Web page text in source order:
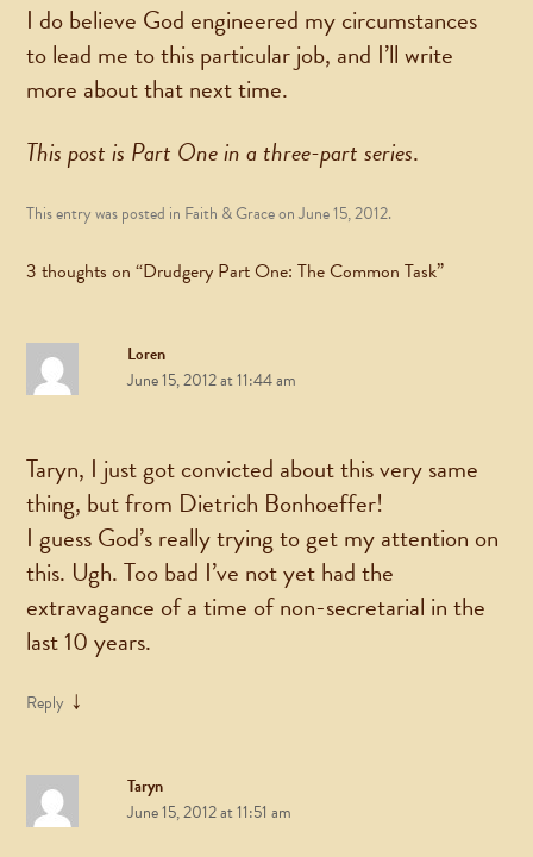
I do believe God engineered my circumstances
to lead me to this particular job, and I’ll write
more about that next time.
This post is Part One in a three-part series.
This entry was posted in Faith & GraceonJune 15, 2012.
3 thoughts on “Drudgery Part One: The Common Task”
Loren
June 15, 2012 at 11:44 am
Taryn, I just got convicted about this very same
thing, but from Dietrich Bonhoeffer!
I guess God’s really trying to get my attention on
this. Ugh. Too bad I’ve not yet had the
extravagance of a time of non-secretarial in the
last 10 years.
Reply ↓
Taryn
June 15, 2012 at 11:51 am